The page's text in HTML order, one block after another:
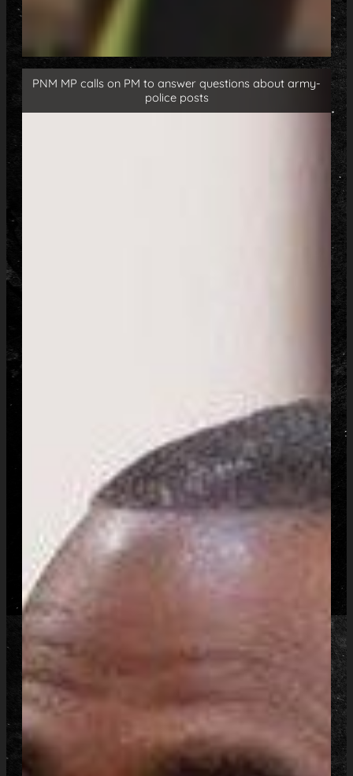
PNM MP calls on PM to answer questions about army-
police posts